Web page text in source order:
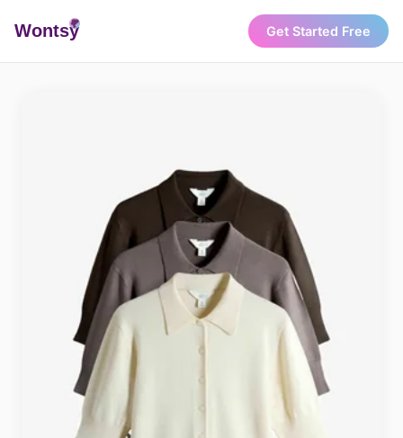
Wontsy Get Started Free